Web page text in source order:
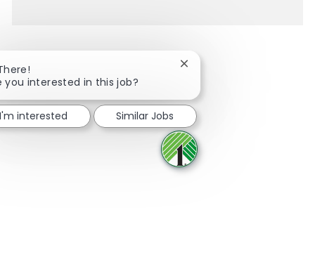
Share via Facebook
Share via twitter
Share via LinkedIn
Share via email
you interested in this job?
Close chatbot notification
interested Similar Jobs